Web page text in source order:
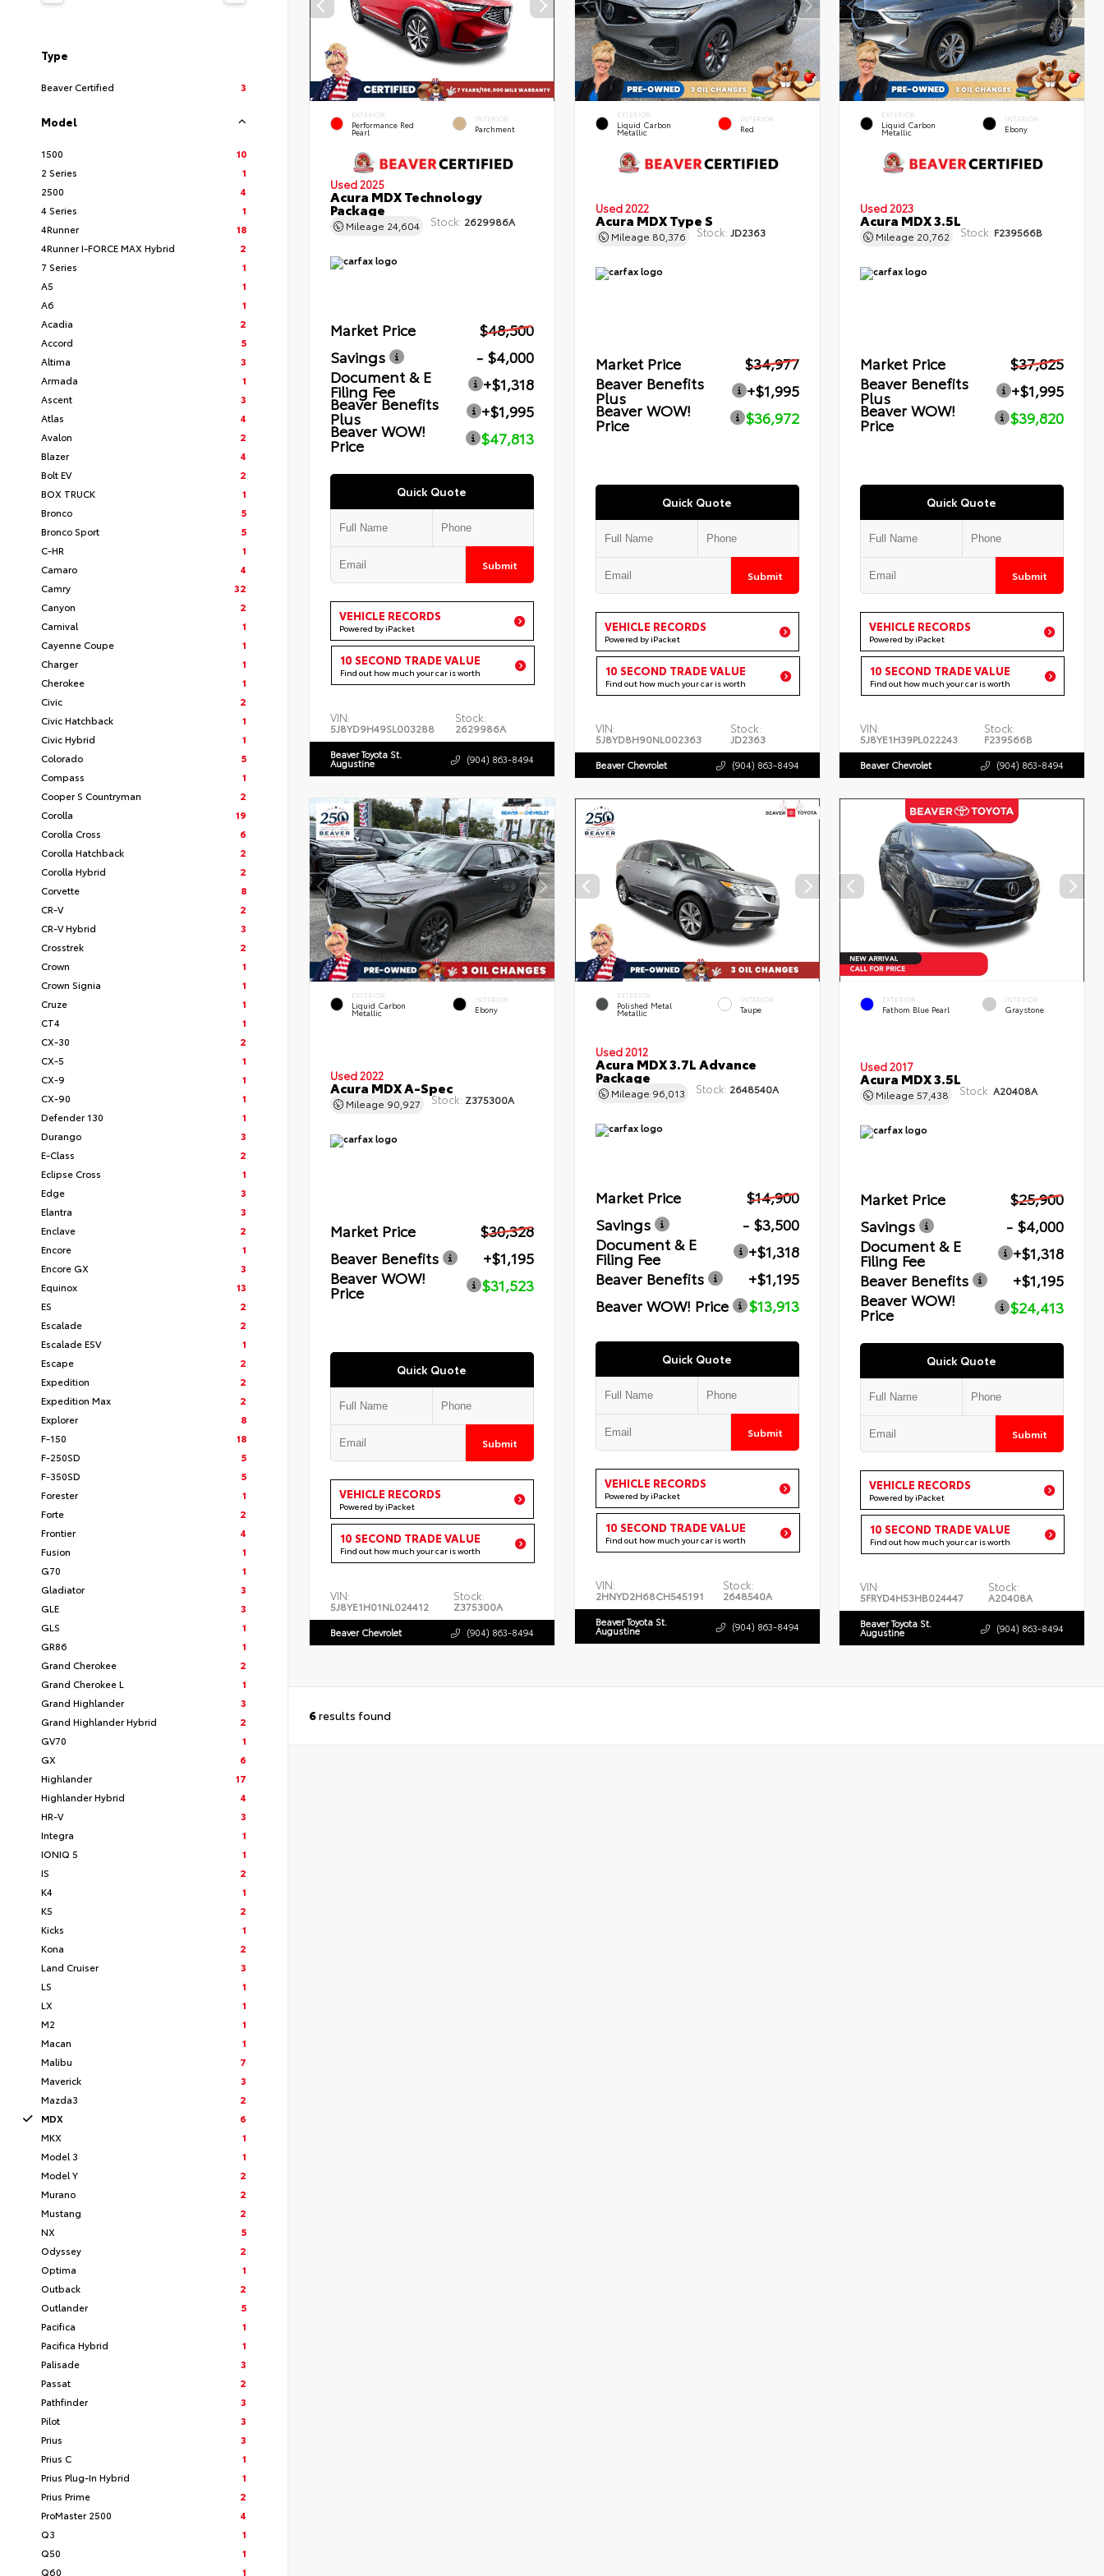
Type
Beaver Certified 3
Model
1500
10
2 Series
1
2500
4
4 Series
1
4Runner
18
4Runner I-FORCE MAX Hybrid
2
7 Series
1
A5
1
A6
1
Acadia
2
Accord
5
Altima
3
Armada
1
Ascent
3
Atlas
4
Avalon
2
Blazer
4
Bolt EV
2
BOX TRUCK
1
Bronco
5
Bronco Sport
5
C-HR
1
Camaro
4
Camry
32
Canyon
2
Carnival
1
Cayenne Coupe
1
Charger
1
Cherokee
1
Civic
2
Civic Hatchback
1
Civic Hybrid
1
Colorado
5
Compass
1
Cooper S Countryman
2
Corolla
19
Corolla Cross
6
Corolla Hatchback
2
Corolla Hybrid
2
Corvette
8
CR-V
2
CR-V Hybrid
3
Crosstrek
2
Crown
1
Crown Signia
1
Cruze
1
CT4
1
CX-30
2
CX-5
1
CX-9
1
CX-90
1
Defender 130
1
Durango
3
E-Class
2
Eclipse Cross
1
Edge
3
Elantra
3
Enclave
2
Encore
1
Encore GX
3
Equinox
13
ES
2
Escalade
2
Escalade ESV
1
Escape
2
Expedition
2
Expedition Max
2
Explorer
8
F-150
18
F-250SD
5
F-350SD
5
Forester
1
Forte
2
Frontier
4
Fusion
1
G70
1
Gladiator
3
GLE
3
GLS
1
GR86
1
Grand Cherokee
2
Grand Cherokee L
1
Grand Highlander
3
Grand Highlander Hybrid
2
GV70
1
GX
6
Highlander
17
Highlander Hybrid
4
HR-V
3
Integra
1
IONIQ 5
1
IS
2
K4
1
K5
2
Kicks
1
Kona
2
Land Cruiser
3
LS
1
LX
1
M2
1
Macan
1
Malibu
7
Maverick
3
Mazda3
2
MDX
6
MKX
1
Model 3
1
Model Y
2
Murano
2
Mustang
2
NX
5
Odyssey
2
Optima
1
Outback
2
Outlander
5
Pacifica
1
Pacifica Hybrid
1
Palisade
3
Passat
2
Pathfinder
3
Pilot
3
Prius
3
Prius C
1
Prius Plug-In Hybrid
1
Prius Prime
2
ProMaster 2500
4
Q3
1
Q50
1
Q60
1
EXTERIOR
Performance Red
Pearl
INTERIOR
Parchment
Used 2025
Acura MDX Technology
Package
Mileage 24,604 Stock: 2629986A
Market Price
$48,500
Savings
- $4,000
Document & E
Filing Fee
+$1,318
Beaver Benefits
Plus
+$1,995
Beaver WOW!
Price $47,813
Quick Quote
Submit
VEHICLE RECORDS
Powered by iPacket
10 SECOND TRADE VALUE
Find out how much your car is worth
VIN:
5J8YD9H49SL003288
Stock:
2629986A
Beaver Toyota St.
Augustine (904) 863-8494
EXTERIOR
Liquid Carbon
Metallic
INTERIOR
Red
Used 2022
Acura MDX Type S
Mileage 80,376 Stock: JD2363
Market Price
$34,977
Beaver Benefits
Plus
+$1,995
Beaver WOW!
Price $36,972
Quick Quote
Submit
VEHICLE RECORDS
Powered by iPacket
10 SECOND TRADE VALUE
Find out how much your car is worth
VIN:
5J8YD8H90NL002363
Stock:
JD2363
Beaver Chevrolet (904) 863-8494
EXTERIOR
Liquid Carbon
Metallic
INTERIOR
Ebony
Used 2023
Acura MDX 3.5L
Mileage 20,762 Stock: F239566B
Market Price
$37,825
Beaver Benefits
Plus
+$1,995
Beaver WOW!
Price $39,820
Quick Quote
Submit
VEHICLE RECORDS
Powered by iPacket
10 SECOND TRADE VALUE
Find out how much your car is worth
VIN:
5J8YE1H39PL022243
Stock:
F239566B
Beaver Chevrolet (904) 863-8494
EXTERIOR
Liquid Carbon
Metallic
INTERIOR
Ebony
Used 2022
Acura MDX A-Spec
Mileage 90,927 Stock: Z375300A
Market Price
$30,328
Beaver Benefits
+$1,195
Beaver WOW!
Price $31,523
Quick Quote
Submit
VEHICLE RECORDS
Powered by iPacket
10 SECOND TRADE VALUE
Find out how much your car is worth
VIN:
5J8YE1H01NL024412
Stock:
Z375300A
Beaver Chevrolet (904) 863-8494
EXTERIOR
Polished Metal
Metallic
INTERIOR
Taupe
Used 2012
Acura MDX 3.7L Advance
Package
Mileage 96,013 Stock: 2648540A
Market Price
$14,900
Savings
- $3,500
Document & E
Filing Fee
+$1,318
Beaver Benefits
+$1,195
Beaver WOW! Price
$13,913
Quick Quote
Submit
VEHICLE RECORDS
Powered by iPacket
10 SECOND TRADE VALUE
Find out how much your car is worth
VIN:
2HNYD2H68CH545191
Stock:
2648540A
Beaver Toyota St.
Augustine (904) 863-8494
EXTERIOR
Fathom Blue Pearl
INTERIOR
Graystone
Used 2017
Acura MDX 3.5L
Mileage57,438 Stock: A20408A
Market Price
$25,900
Savings
- $4,000
Document & E
Filing Fee
+$1,318
Beaver Benefits
+$1,195
Beaver WOW!
Price $24,413
Quick Quote
Submit
VEHICLE RECORDS
Powered by iPacket
10 SECOND TRADE VALUE
Find out how much your car is worth
VIN:
5FRYD4H53HB024447
Stock:
A20408A
Beaver Toyota St.
Augustine (904) 863-8494
6results found